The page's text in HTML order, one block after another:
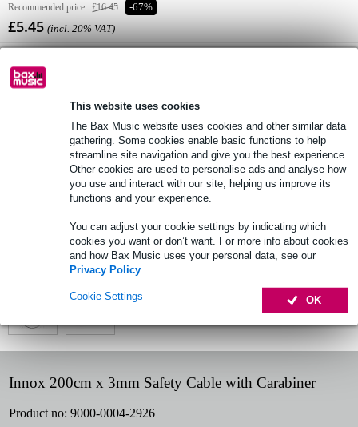
This website uses cookies
The Bax Music website uses cookies and other similar data
gathering. Some cookies enable basic functions to help
streamline site navigation and give you the best experience.
Other cookies are used to personalise ads and analyse how
you use and interact with our site, helping us improve its
functions and your experience.
You can adjust your cookie settings by indicating which
cookies you want or don’t want. For more info about cookies
and how Bax Music uses your personal data, see our
Privacy Policy
OK
Cookie Settings
Recommended price £16.45 -67%
£5.45 (incl. 20% VAT)
Free delivery from £50
Lowest Price Guarantee
Full specifications
Innox 200cm x 3mm Safety Cable with Carabiner
Product no: 9000-0004-2926